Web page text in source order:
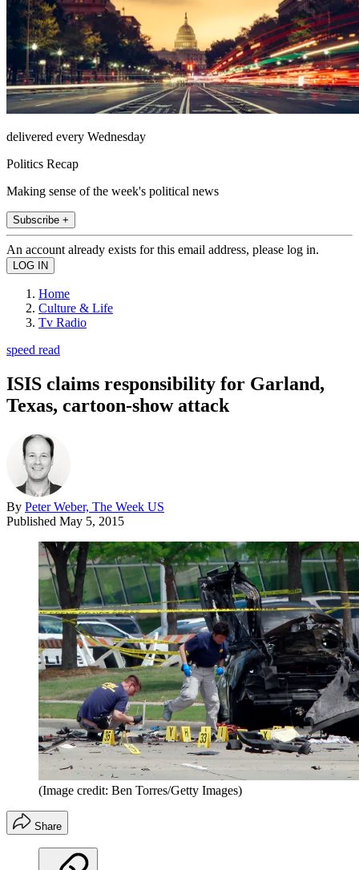
delivered every Wednesday
Politics Recap
Making sense of the week's political news
Subscribe +
An account already exists for this email address, please log in.
Home
Culture & Life
Tv Radio
speed read
ISIS claims responsibility for Garland,
Texas, cartoon-show attack
By Peter Weber, The Week US
Published May 5, 2015
(Image credit: Ben Torres/Getty Images)
Share